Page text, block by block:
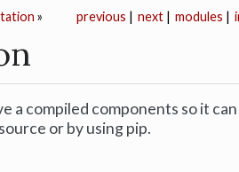
modules |
next |
previous |
»
a compiled components so it
or by using pip.